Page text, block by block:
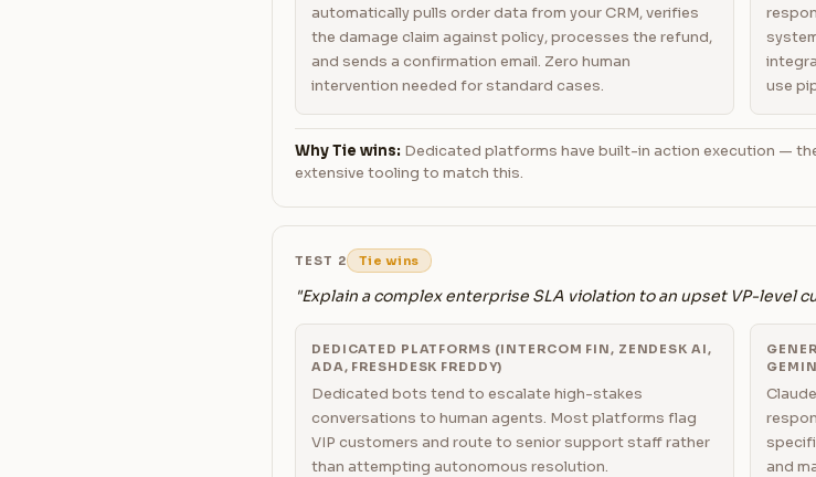
automatically pulls order data from your CRM, verifies
the damage claim against policy, processes the refund,
and sends a confirmation email. Zero human
intervention needed for standard cases.
use
Why Tie wins: Dedicated platforms have built-in action execution —
extensive tooling to match this.
TEST 2 Tie wins
"Explain a complex enterprise SLA violation to an upset VP-level
DEDICATED PLATFORMS (INTERCOM FIN, ZENDESK AI,
ADA, FRESHDESK FREDDY)
Dedicated bots tend to escalate high-stakes
conversations to human agents. Most platforms flag
VIP customers and route to senior support staff rather
than attempting autonomous resolution.
and